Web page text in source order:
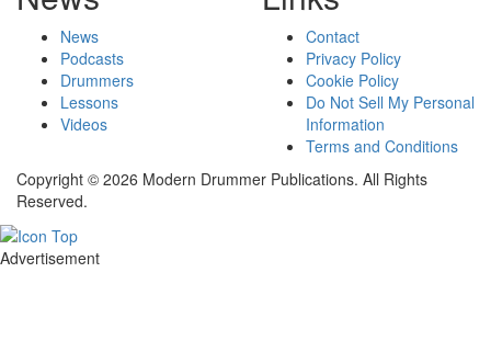
News
Podcasts
Drummers
Lessons
Videos
Contact
Privacy Policy
Cookie Policy
Do Not Sell My Personal
Information
Terms and Conditions
Copyright © 2026 Modern Drummer Publications. All Rights
Reserved.
Advertisement